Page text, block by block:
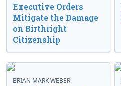
Executive Orders
Mitigate the Damage
on Birthright
Citizenship
BRIAN MARK WEBER